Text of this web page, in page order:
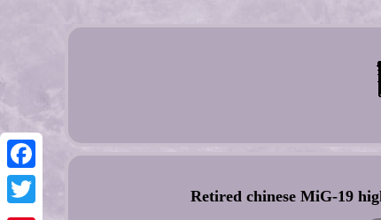
Facebook
Twitter
Retired chinese MiG-19